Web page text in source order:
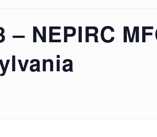
NEPIRC